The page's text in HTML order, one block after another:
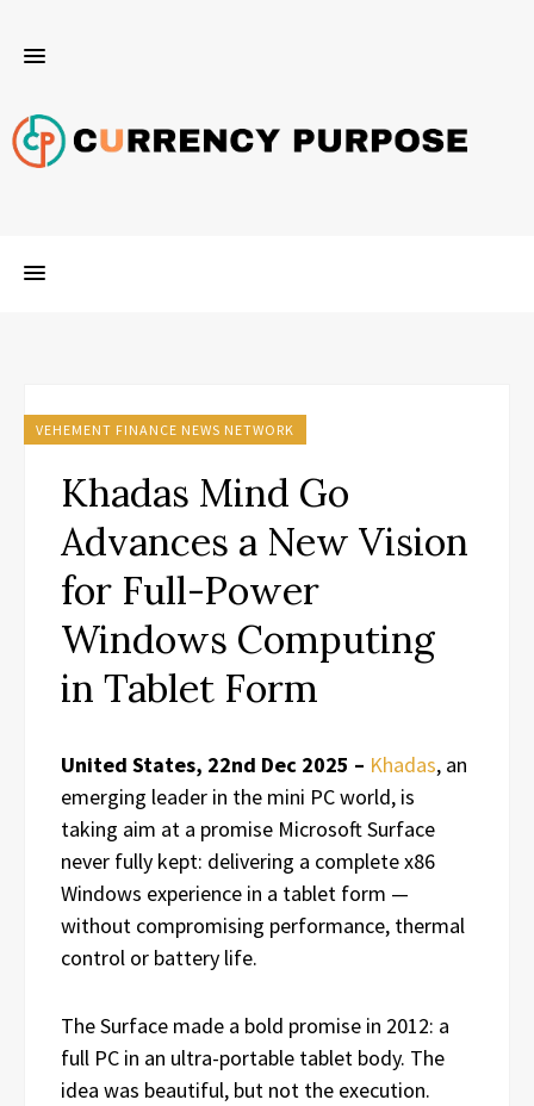
VEHEMENT FINANCE NEWS NETWORK
Khadas Mind Go
Advances a New Vision
for Full-Power
Windows Computing
in Tablet Form
United States, 22nd Dec 2025 – Khadas, an
emerging leader in the mini PC world, is
taking aim at a promise Microsoft Surface
never fully kept: delivering a complete x86
Windows experience in a tablet form —
without compromising performance, thermal
control or battery life.
The Surface made a bold promise in 2012: a
full PC in an ultra-portable tablet body. The
idea was beautiful, but not the execution.